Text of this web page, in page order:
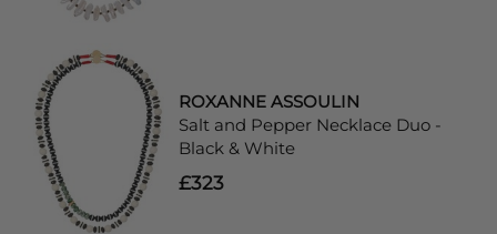
ROXANNE ASSOULIN
Salt and Pepper Necklace Duo -
Black & White
£323